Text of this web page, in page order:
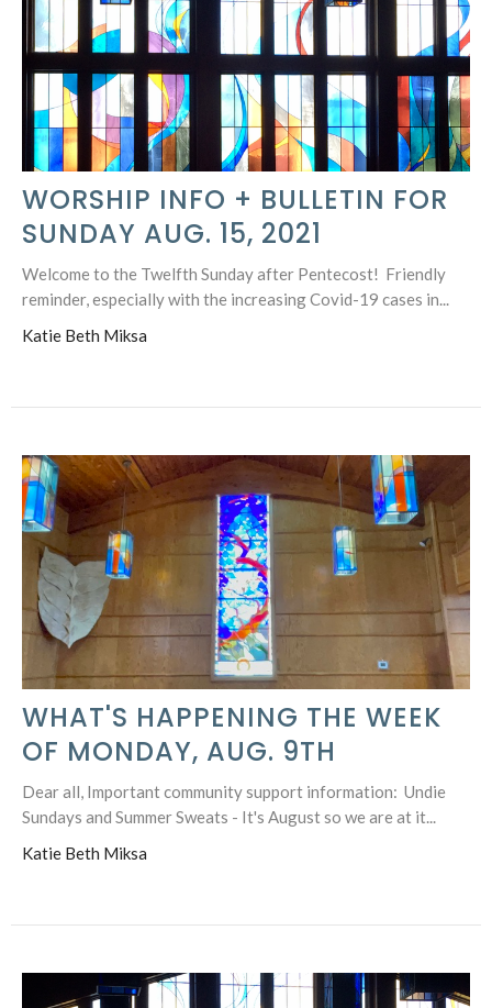
WORSHIP INFO + BULLETIN FOR
SUNDAY AUG. 15, 2021
Welcome to the Twelfth Sunday after Pentecost! Friendly
reminder, especially with the increasing Covid-19 cases in...
Katie Beth Miksa
WHAT'S HAPPENING THE WEEK
OF MONDAY, AUG. 9TH
Dear all, Important community support information: Undie
Sundays and Summer Sweats - It's August so we are at it...
Katie Beth Miksa